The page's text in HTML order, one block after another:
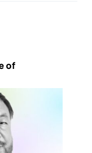
of